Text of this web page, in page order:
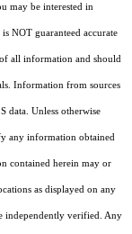
may be interested in
NOT guaranteed accurate
all information and should
Information from sources
data. Unless otherwise
any information obtained
contained herein may or
as displayed on any
independently verified. Any